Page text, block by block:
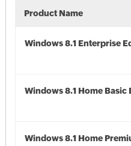
Product Name
Windows 8.1 Enterprise
Windows 8.1 Home Basic
Windows 8.1 Home